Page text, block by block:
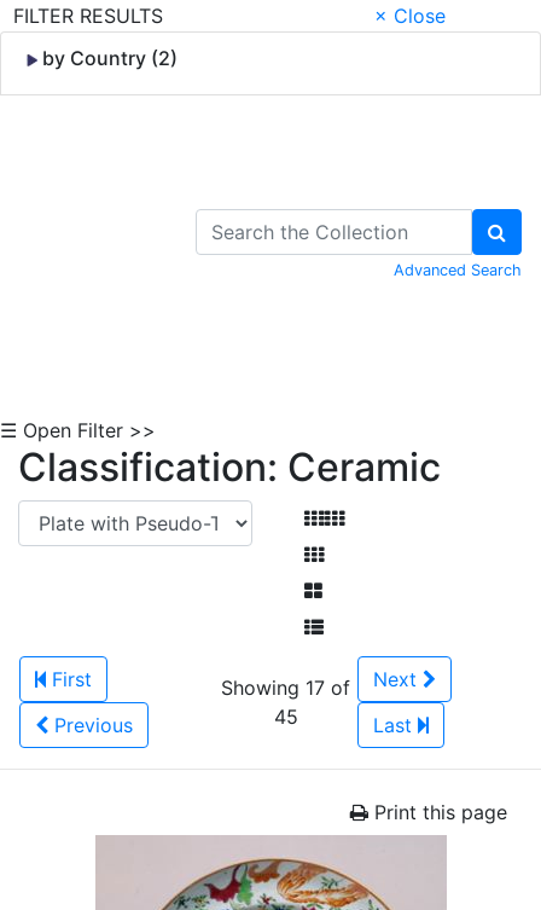
FILTER RESULTS
× Close
by Country (2)
Advanced Search
☰ Open Filter >>
Classification: Ceramic
First
Previous
Showing 17 of
45
Next
Last
Print this page